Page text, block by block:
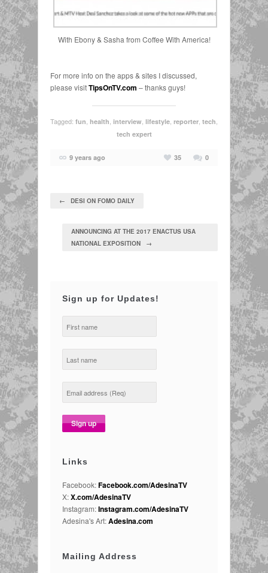
With Ebony & Sasha from Coffee With America!
For more info on the apps & sites I discussed,
please visitTipsOnTV.com – thanks guys!
Tagged: fun, health, interview, lifestyle, reporter, tech,
tech expert
9 years ago 0
35
← DESI ON FOMO DAILY
ANNOUNCING AT THE 2017 ENACTUS USA
NATIONAL EXPOSITION →
Sign up for Updates!
Links
Facebook:Facebook.com/AdesinaTV
X:X.com/AdesinaTV
Instagram:Instagram.com/AdesinaTV
Adesina's Art:Adesina.com
Mailing Address